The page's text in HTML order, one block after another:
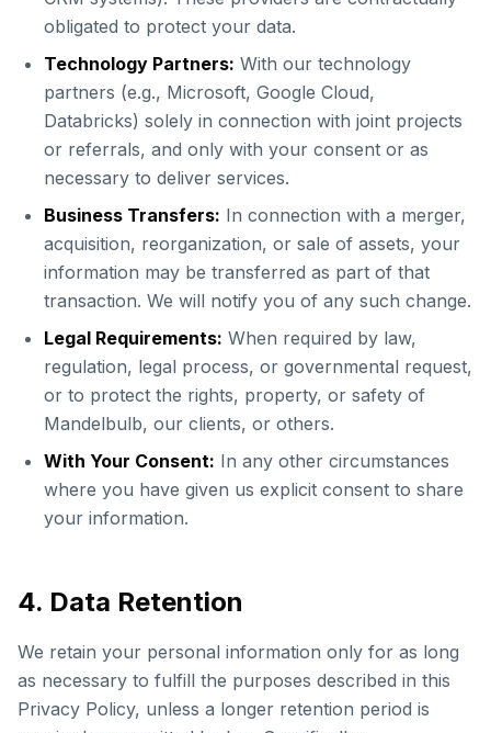
obligated to protect your data.
Technology Partners: With our technology
partners (e.g., Microsoft, Google Cloud,
Databricks) solely in connection with joint projects
or referrals, and only with your consent or as
necessary to deliver services.
Business Transfers: In connection with a merger,
acquisition, reorganization, or sale of assets, your
information may be transferred as part of that
transaction. We will notify you of any such change.
Legal Requirements: When required by law,
regulation, legal process, or governmental request,
or to protect the rights, property, or safety of
Mandelbulb, our clients, or others.
With Your Consent: In any other circumstances
where you have given us explicit consent to share
your information.
4. Data Retention
We retain your personal information only for as long
as necessary to fulfill the purposes described in this
Privacy Policy, unless a longer retention period is